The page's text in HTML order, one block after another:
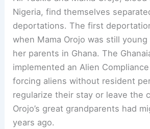
Nigeria, find themselves
deportations. The first
when Mama Orojo was still
her parents in Ghana. The
implemented an Alien
forcing aliens without resident
regularize their stay or leave the
Orojo’s great grandparents had
years ago.